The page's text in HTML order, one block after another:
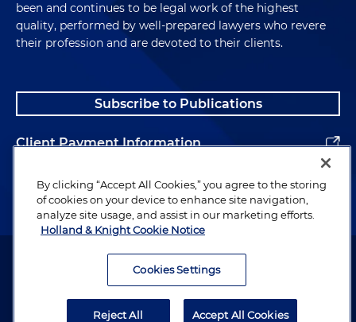
been and continues to be legal work of the highest
quality, performed by well-prepared lawyers who revere
their profession and are devoted to their clients.
Subscribe to Publications
Client Payment Information
Alumni
Attorney Advertising. Copyright © 1996–2026 Holland & Knight LLP.
By clicking “Accept All Cookies,” you agree to the storing
of cookies on your device to enhance site navigation,
analyze site usage, and assist in our marketing efforts.
Holland & Knight Cookie Notice
Cookies Settings
Reject All Accept All Cookies